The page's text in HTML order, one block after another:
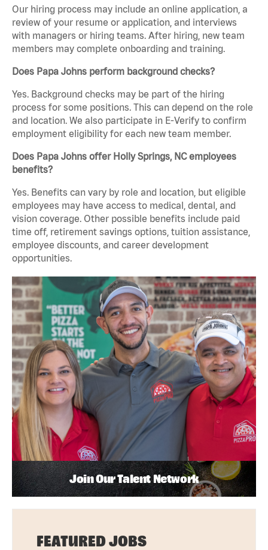
Our hiring process may include an online application, a
review of your resume or application, and interviews
with managers or hiring teams. After hiring, new team
members may complete onboarding and training.
Does Papa Johns perform background checks?
Yes. Background checks may be part of the hiring
process for some positions. This can depend on the role
and location. We also participate in E-Verify to confirm
employment eligibility for each new team member.
Does Papa Johns offer Holly Springs, NC employees
benefits?
Yes. Benefits can vary by role and location, but eligible
employees may have access to medical, dental, and
vision coverage. Other possible benefits include paid
time off, retirement savings options, tuition assistance,
employee discounts, and career development
opportunities.
Join Our Talent Network
FEATURED JOBS